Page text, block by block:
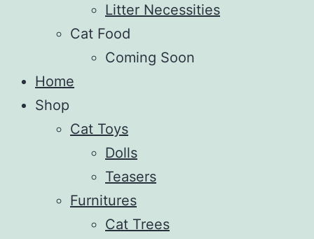
Litter Necessities
Cat Food
Coming Soon
Home
Shop
Cat Toys
Dolls
Teasers
Furnitures
Cat Trees